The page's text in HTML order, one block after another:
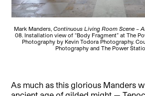
Mark Manders, Continuous Living Room Scene –
08. Installation view of “Body Fragment” at The
Photography by Kevin Todora Photography.
Photography and The Power
As much as this glorious Manders